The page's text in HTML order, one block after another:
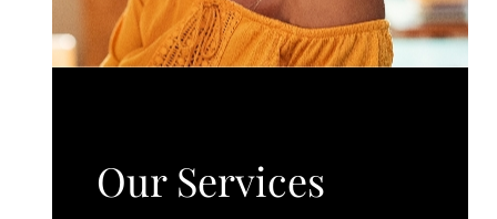
Our Services